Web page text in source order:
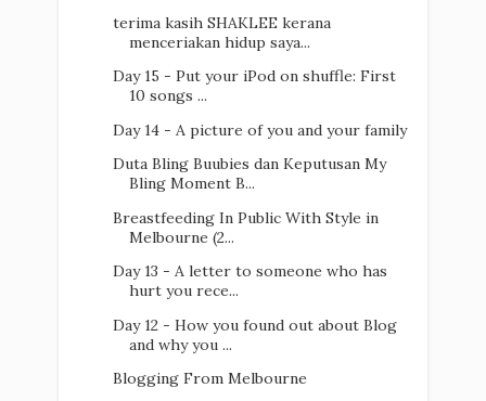
terima kasih SHAKLEE kerana
menceriakan hidup saya...
Day 15 - Put your iPod on shuffle: First
10 songs ...
Day 14 - A picture of you and your family
Duta Bling Buubies dan Keputusan My
Bling Moment B...
Breastfeeding In Public With Style in
Melbourne (2...
Day 13 - A letter to someone who has
hurt you rece...
Day 12 - How you found out about Blog
and why you ...
Blogging From Melbourne